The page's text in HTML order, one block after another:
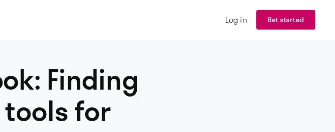
Log in Get started
Finding
for